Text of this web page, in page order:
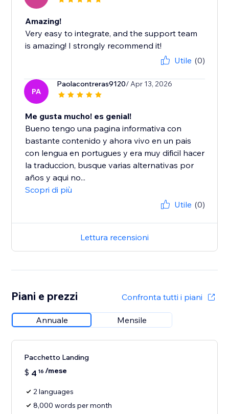
Amazing!
Very easy to integrate, and the support team
is amazing! I strongly recommend it!
Utile (0)
PA
Paolacontreras9120/ Apr 13, 2026
Me gusta mucho! es genial!
Bueno tengo una pagina informativa con
bastante contenido y ahora vivo en un pais
con lengua en portugues y era muy dificil hacer
la traduccion, busque varias alternativas por
años y aqui no...
Scopri di più
Utile (0)
Lettura recensioni
Piani e prezzi Confronta tutti i piani
Annuale Mensile
Pacchetto Landing
$ 4 16 /mese
2 languages
8,000 words per month